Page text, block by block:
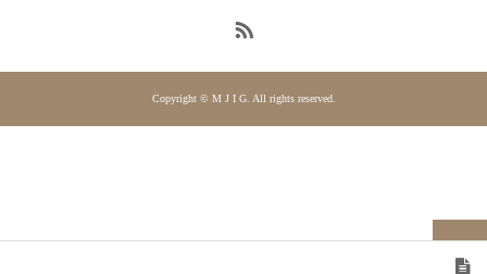
Copyright © M J I G. All rights reserved.